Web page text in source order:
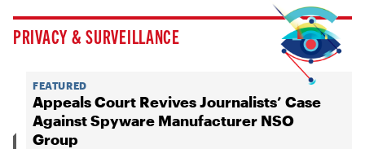
PRIVACY & SURVEILLANCE
FEATURED
Appeals Court Revives Journalists’ Case
Against Spyware Manufacturer NSO
Group